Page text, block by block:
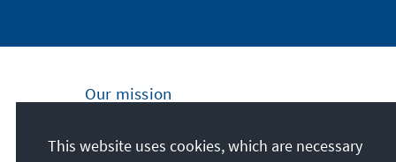
Our mission
Nationally and internationally, the Konrad
This website uses cookies, which are necessary